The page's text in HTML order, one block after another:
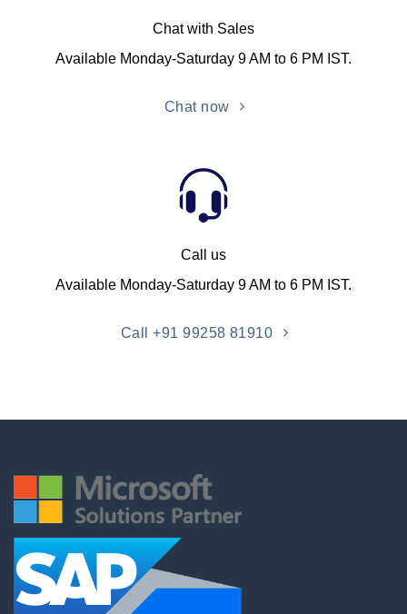
Chat with Sales
Available Monday-Saturday 9 AM to 6 PM IST.
Chat now
Call us
Available Monday-Saturday 9 AM to 6 PM IST.
Call +91 99258 81910